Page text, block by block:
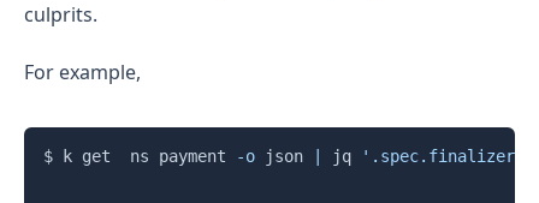
culprits.
For example,
$ k get  ns payment -o json jq '.spec.finalizers'
Copy